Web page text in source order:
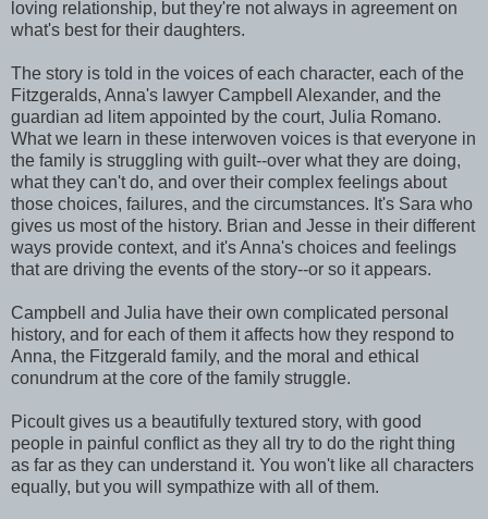
loving relationship, but they're not always in agreement on
what's best for their daughters.
The story is told in the voices of each character, each of the
Fitzgeralds, Anna's lawyer Campbell Alexander, and the
guardian ad litem appointed by the court, Julia Romano.
What we learn in these interwoven voices is that everyone in
the family is struggling with guilt--over what they are doing,
what they can't do, and over their complex feelings about
those choices, failures, and the circumstances. It's Sara who
gives us most of the history. Brian and Jesse in their different
ways provide context, and it's Anna's choices and feelings
that are driving the events of the story--or so it appears.
Campbell and Julia have their own complicated personal
history, and for each of them it affects how they respond to
Anna, the Fitzgerald family, and the moral and ethical
conundrum at the core of the family struggle.
Picoult gives us a beautifully textured story, with good
people in painful conflict as they all try to do the right thing
as far as they can understand it. You won't like all characters
equally, but you will sympathize with all of them.